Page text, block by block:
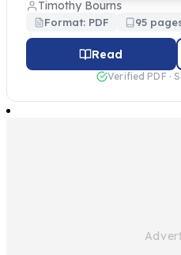
Timothy Bourns
Format: PDF 95
Read
Verified PDF ·